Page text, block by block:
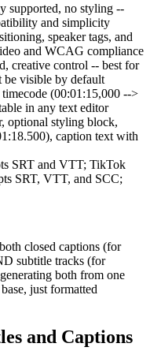
supported, no styling --
and simplicity
speaker tags, and
and WCAG compliance
creative control -- best for
be visible by default
timecode (00:01:15,000 -->
in any text editor
optional styling block,
caption text with
SRT and VTT; TikTok
SRT, VTT, and SCC;
closed captions (for
subtitle tracks (for
both from one
just formatted
and Captions